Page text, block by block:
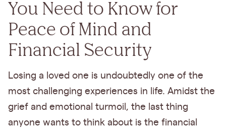
You Need to Know for
Peace of Mind and
Financial Security
Losing a loved one is undoubtedly one of the
most challenging experiences in life. Amidst the
grief and emotional turmoil, the last thing
anyone wants to think about is the financial